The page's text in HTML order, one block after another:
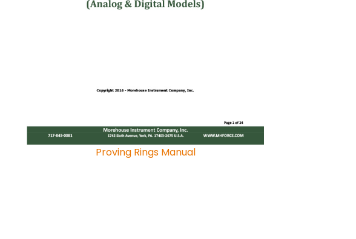
Proving Rings Manual